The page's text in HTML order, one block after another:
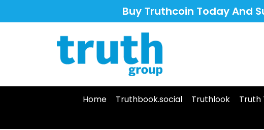
Buy Truthcoin Today And
Home Truthbook.social Truthlook Truth